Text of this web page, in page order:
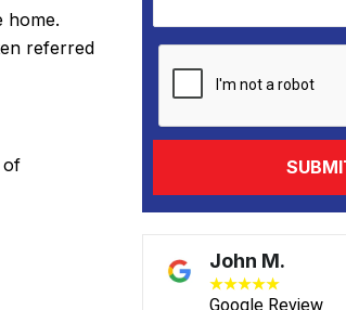
home.
referred
of
David B.
★
Google